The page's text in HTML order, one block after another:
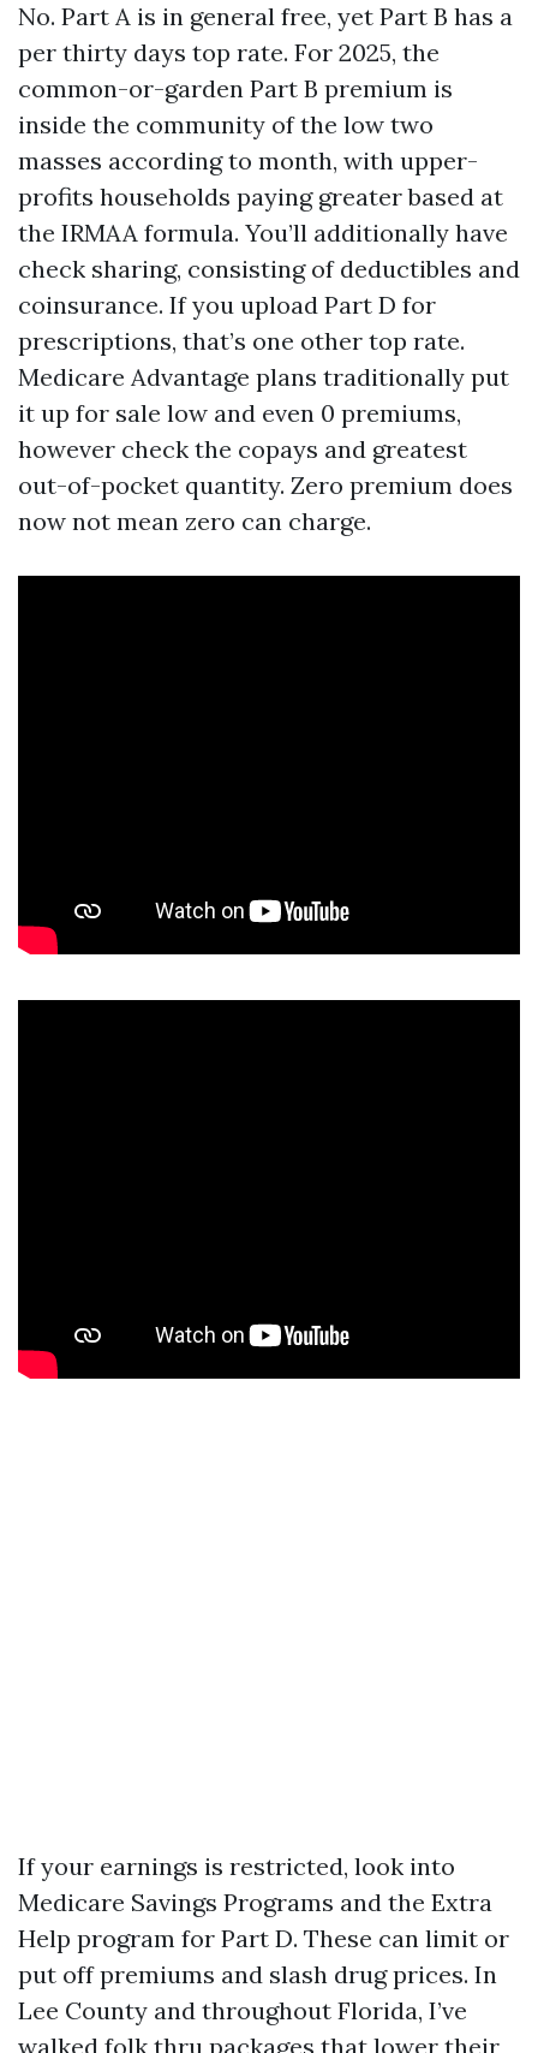
No. Part A is in general free, yet Part B has a
per thirty days top rate. For 2025, the
common-or-garden Part B premium is
inside the community of the low two
masses according to month, with upper-
profits households paying greater based at
the IRMAA formula. You’ll additionally have
check sharing, consisting of deductibles and
coinsurance. If you upload Part D for
prescriptions, that’s one other top rate.
Medicare Advantage plans traditionally put
it up for sale low and even 0 premiums,
however check the copays and greatest
out-of-pocket quantity. Zero premium does
now not mean zero can charge.
If your earnings is restricted, look into
Medicare Savings Programs and the Extra
Help program for Part D. These can limit or
put off premiums and slash drug prices. In
Lee County and throughout Florida, I’ve
walked folk thru packages that lower their